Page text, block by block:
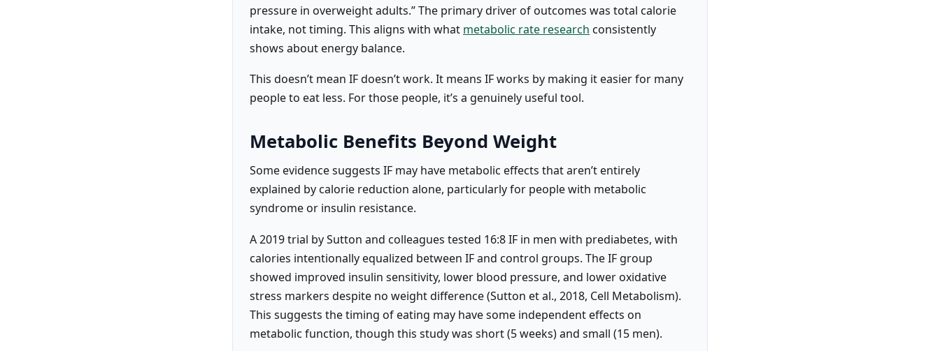
pressure in overweight adults.” The primary driver of outcomes was total calorie
intake, not timing. This aligns with what metabolic rate research consistently
shows about energy balance.
This doesn’t mean IF doesn’t work. It means IF works by making it easier for many
people to eat less. For those people, it’s a genuinely useful tool.
Metabolic Benefits Beyond Weight
Some evidence suggests IF may have metabolic effects that aren’t entirely
explained by calorie reduction alone, particularly for people with metabolic
syndrome or insulin resistance.
A 2019 trial by Sutton and colleagues tested 16:8 IF in men with prediabetes, with
calories intentionally equalized between IF and control groups. The IF group
showed improved insulin sensitivity, lower blood pressure, and lower oxidative
stress markers despite no weight difference (Sutton et al., 2018, Cell Metabolism).
This suggests the timing of eating may have some independent effects on
metabolic function, though this study was short (5 weeks) and small (15 men).